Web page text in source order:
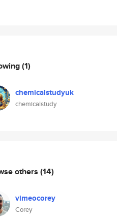
(1)
chemicalstudyuk
chemicalstudy
others (14)
vimeocorey
Corey